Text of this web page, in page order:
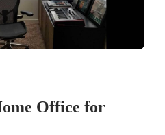
Office for